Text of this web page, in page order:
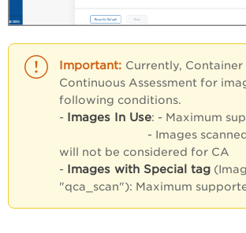
Currently,
Continuous Assessment for
following conditions.
- Images In Use: - Maximum
- Images scanned in
will not be considered for CA
- Images with Special tag
"qca_scan"): Maximum